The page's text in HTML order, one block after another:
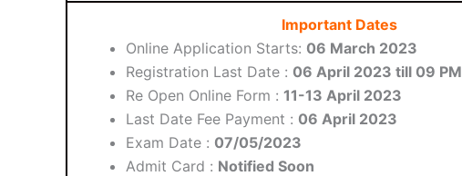
Important Dates
Online Application Starts: 06 March 2023
Registration Last Date : 06 April 2023 till 09 PM
Re Open Online Form : 11-13 April 2023
Last Date Fee Payment : 06 April 2023
Exam Date : 07/05/2023
Admit Card : Notified Soon